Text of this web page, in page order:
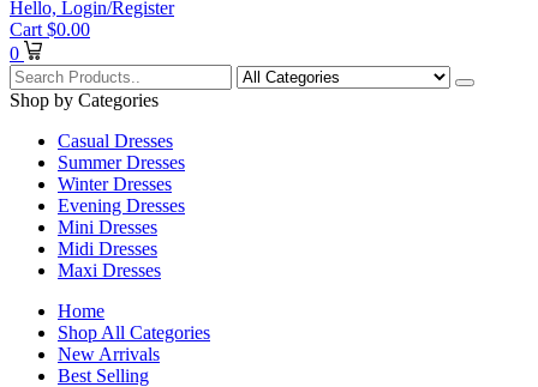
Hello, Login/Register
Cart $0.00
0
Shop by Categories
Casual Dresses
Summer Dresses
Winter Dresses
Evening Dresses
Mini Dresses
Midi Dresses
Maxi Dresses
Home
Shop All Categories
New Arrivals
Best Selling